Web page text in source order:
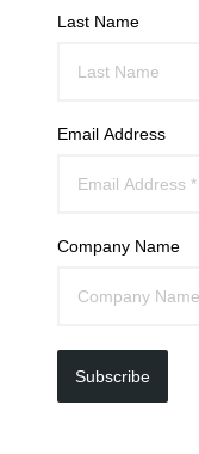
Last Name
Email Address
Company Name
Subscribe